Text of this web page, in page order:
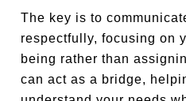
The key is to
respectfully, focusing on
being rather than
can act as a bridge,